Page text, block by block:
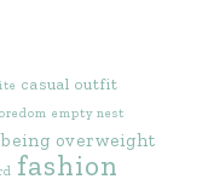
casual outfit
empty nest
overweight
fashion